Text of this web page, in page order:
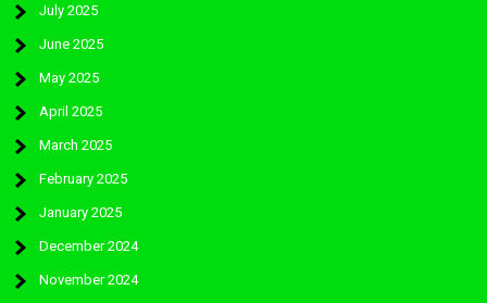
July 2025
June 2025
May 2025
April 2025
March 2025
February 2025
January 2025
December 2024
November 2024